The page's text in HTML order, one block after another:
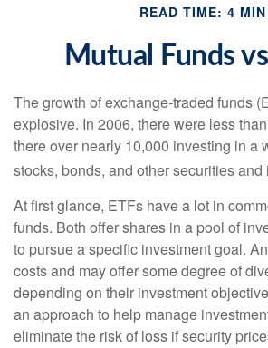
READ TIME: 4 MIN
Mutual Funds
The growth of exchange-traded funds
explosive. In 2006, there were less
there over nearly 10,000 investing in a
stocks, bonds, and other securities and
At first glance, ETFs have a lot in
funds. Both offer shares in a pool of
to pursue a specific investment goal.
costs and may offer some degree of
depending on their investment
an approach to help manage
eliminate the risk of loss if security